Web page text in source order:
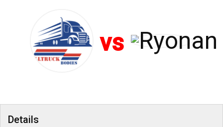
vs
Details